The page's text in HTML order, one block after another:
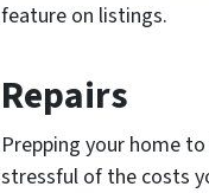
feature on listings.
Repairs
Prepping your home
stressful of the costs